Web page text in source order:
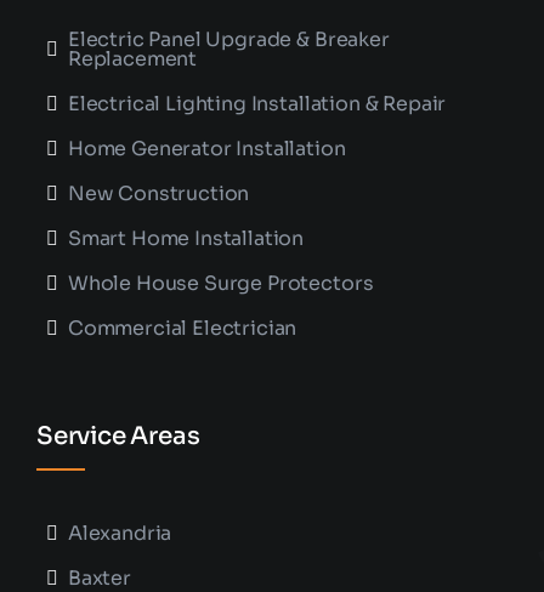
Electric Panel Upgrade & Breaker
Replacement
Electrical Lighting Installation & Repair
Home Generator Installation
New Construction
Smart Home Installation
Whole House Surge Protectors
Commercial Electrician
Service Areas
Alexandria
Baxter